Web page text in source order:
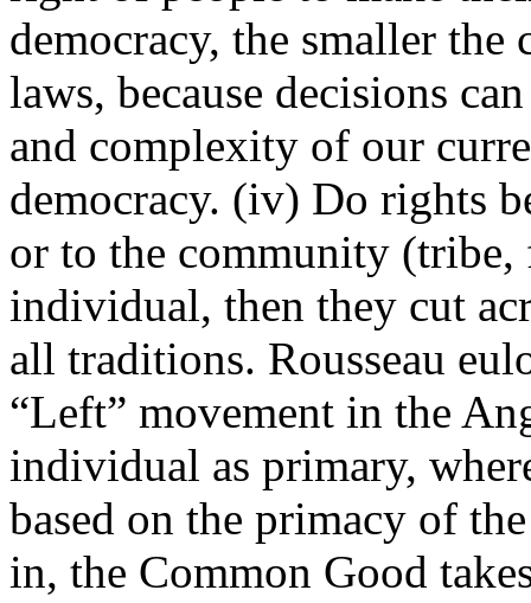
democracy, the smaller
laws, because decisions
and complexity of our
democracy. (iv) Do rights
or to the community
individual, then they cut
all traditions. Rousseau
“Left” movement in the
individual as primary,
based on the primacy of
in, the Common Good